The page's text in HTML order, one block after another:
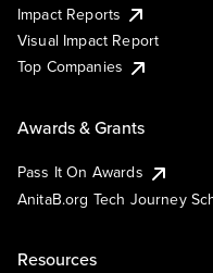
Impact Reports
Visual Impact Report
Top Companies
Awards & Grants
Pass It On Awards
AnitaB.org Tech Journey
Resources